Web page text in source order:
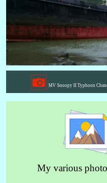
MV Snoopy II Typhoon
My various